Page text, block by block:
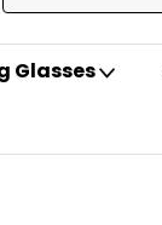
Glasses